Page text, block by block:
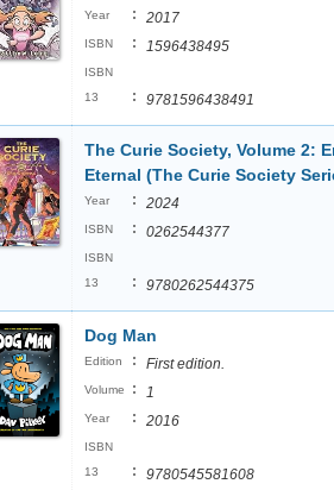
Year : 2017
ISBN : 1596438495
ISBN
13
: 9781596438491
The Curie Society, Volume 2:
Eternal (The Curie Society
Year : 2024
ISBN : 0262544377
ISBN
13
: 9780262544375
Dog Man
Edition : First edition.
Volume : 1
Year : 2016
ISBN
13
: 9780545581608